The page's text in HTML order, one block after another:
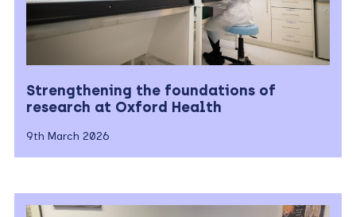
Strengthening the foundations of
research at Oxford Health
9th March 2026